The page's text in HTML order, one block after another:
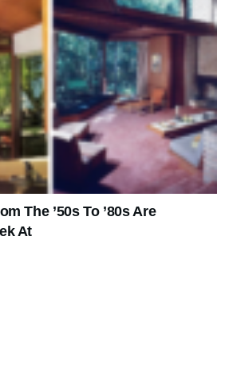
The ’50s To ’80s Are
At